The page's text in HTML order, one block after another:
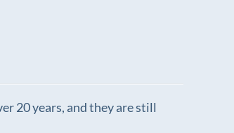
20 years, and they are still